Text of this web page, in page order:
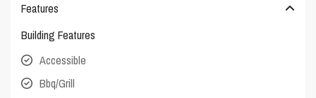
Features
Building Features
Accessible
Bbq/Grill